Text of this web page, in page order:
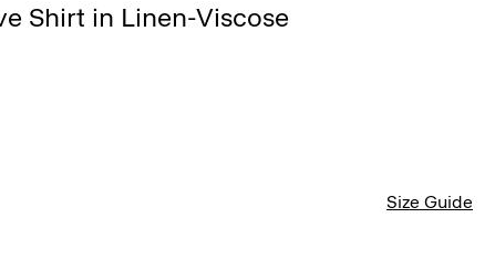
Shirt in Linen-Viscose
Size Guide